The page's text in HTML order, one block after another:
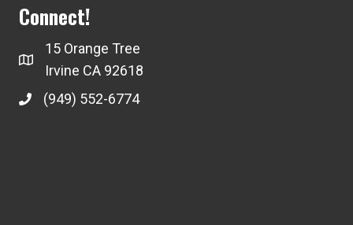
Connect!
15 Orange Tree
Irvine CA 92618
(949) 552-6774